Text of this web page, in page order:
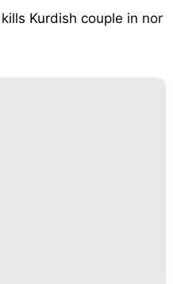
Kurdish couple in nor